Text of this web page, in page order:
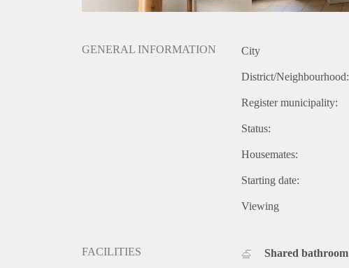
GENERAL INFORMATION City
District/Neighbourhood:
Register municipality:
Status:
Housemates:
Starting date:
Viewing
FACILITIES Shared bathroom